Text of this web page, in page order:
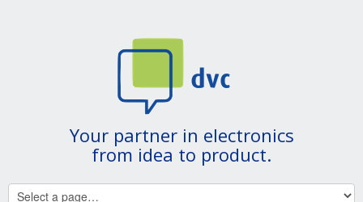
Your partner in electronics
from idea to product.